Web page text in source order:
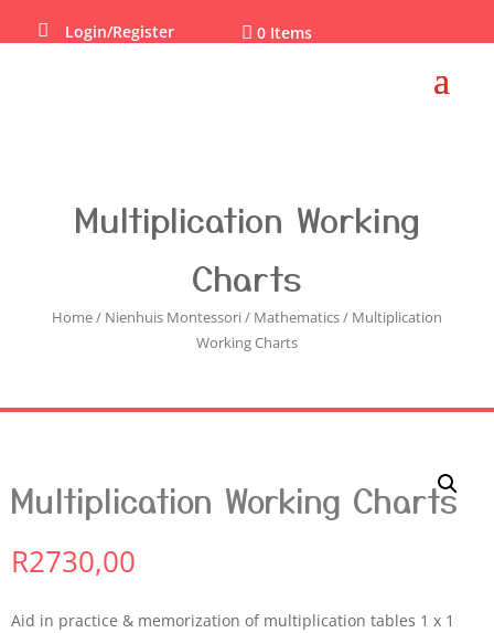
 Login/Register  0 Items
Multiplication Working
Charts
Home/ Nienhuis Montessori/ Mathematics/ Multiplication
Working Charts
Multiplication Working Charts
R2730,00
Aid in practice & memorization of multiplication tables 1 x 1